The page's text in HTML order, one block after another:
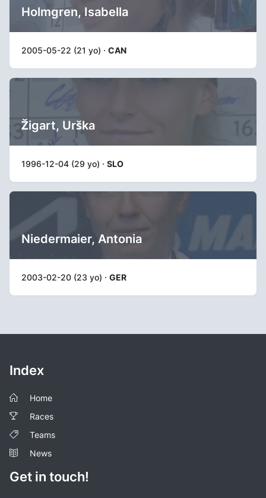
Holmgren, Isabella
2005-05-22 (21 yo) · CAN
Žigart, Urška
1996-12-04 (29 yo) · SLO
Niedermaier, Antonia
2003-02-20 (23 yo) · GER
Index
Home
Races
Teams
News
Get in touch!